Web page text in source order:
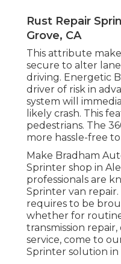
Rust Repair
Grove, CA
This attribute
secure to alter
driving. Energetic
driver of risk in
system will
likely crash. This
pedestrians. The
more hassle-free
Make Bradham
Sprinter shop in
professionals are
Sprinter van
requires to be
whether for
transmission
service, come to
Sprinter solution in